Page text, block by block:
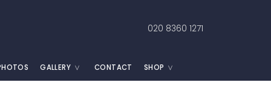
020 8360 1271
GALLERY CONTACT SHOP